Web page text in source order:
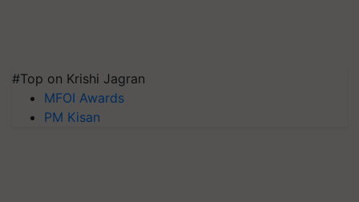
#Top on Krishi Jagran
MFOI Awards
PM Kisan